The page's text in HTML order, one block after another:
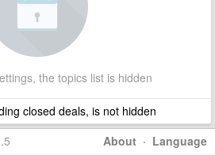
the topics list is hidden
closed deals, is not hidden
About · Language